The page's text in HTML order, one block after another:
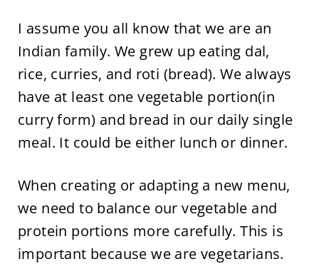
I assume you all know that we are an
Indian family. We grew up eating dal,
rice, curries, and roti (bread). We always
have at least one vegetable portion(in
curry form) and bread in our daily single
meal. It could be either lunch or dinner.
When creating or adapting a new menu,
we need to balance our vegetable and
protein portions more carefully. This is
important because we are vegetarians.